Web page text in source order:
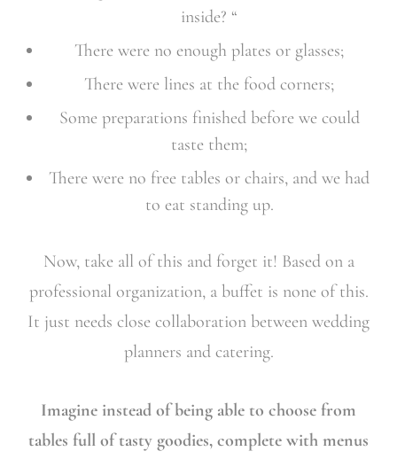
inside? “
There were no enough plates or glasses;
There were lines at the food corners;
Some preparations finished before we could
taste them;
There were no free tables or chairs, and we had
to eat standing up.
Now, take all of this and forget it! Based on a
professional organization, a buffet is none of this.
It just needs close collaboration between wedding
planners and catering.
Imagine instead of being able to choose from
tables full of tasty goodies, complete with menus